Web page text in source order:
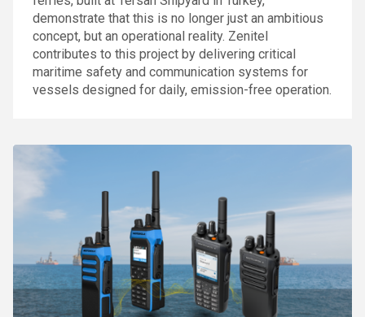
demonstrate that this is no longer just an ambitious
concept, but an operational reality. Zenitel
contributes to this project by delivering critical
maritime safety and communication systems for
vessels designed for daily, emission-free operation.